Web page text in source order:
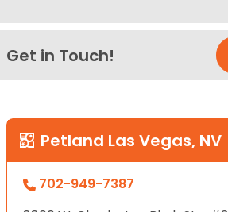
Get in Touch!
Petland Las Vegas, NV
702-949-7387